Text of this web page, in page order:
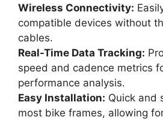
Wireless Connectivity:
compatible devices without
cables.
Real-Time Data Tracking:
speed and cadence metrics
performance analysis.
Easy Installation: Quick and
most bike frames, allowing